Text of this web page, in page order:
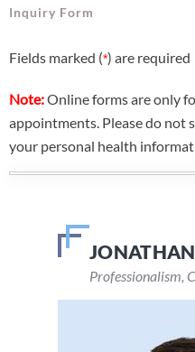
Inquiry Form
Fields marked (*) are required
Note:Online forms are only
appointments. Please do not
your personal health
Professionalism,
VEENA